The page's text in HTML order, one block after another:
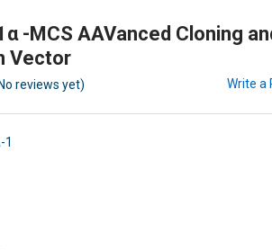
-MCS AAVanced Cloning
Vector
reviews yet) Write a
1